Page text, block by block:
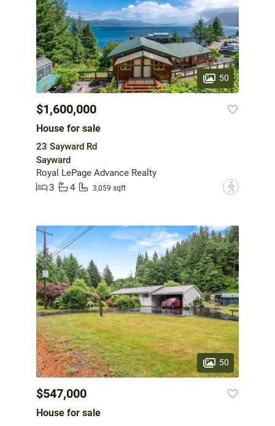
50
$1,600,000
House for sale
23 Sayward Rd
Sayward
Royal LePage Advance Realty
3
4 3,059 sqft ?
50
$547,000
House for sale